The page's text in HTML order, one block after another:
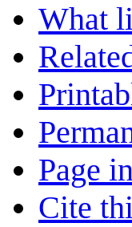
What
Page
Cite